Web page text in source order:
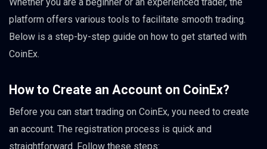
platform offers various tools to facilitate smooth trading.
Below is a step-by-step guide on how to get started with
CoinEx.
How to Create an Account on CoinEx?
Before you can start trading on CoinEx, you need to create
an account. The registration process is quick and
straightforward. Follow these steps: